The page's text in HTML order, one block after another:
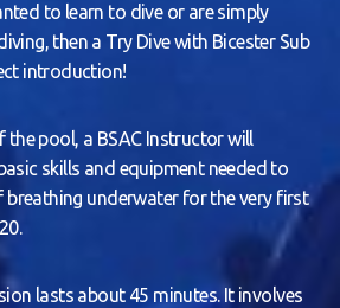
to learn to dive or are simply
then a Try Dive with Bicester Sub
introduction!
the pool, a BSAC Instructor will
skills and equipment needed to
breathing underwater for the very first
lasts about 45 minutes. It involves